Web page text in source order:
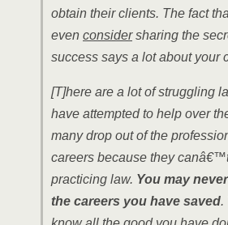
obtain their clients. The fact
even considersharing the
success says a lot about your
[T]here are a lot of struggling
have attempted to help over
many drop out of the
careers because they
practicing law. You may
the careers you have saved.